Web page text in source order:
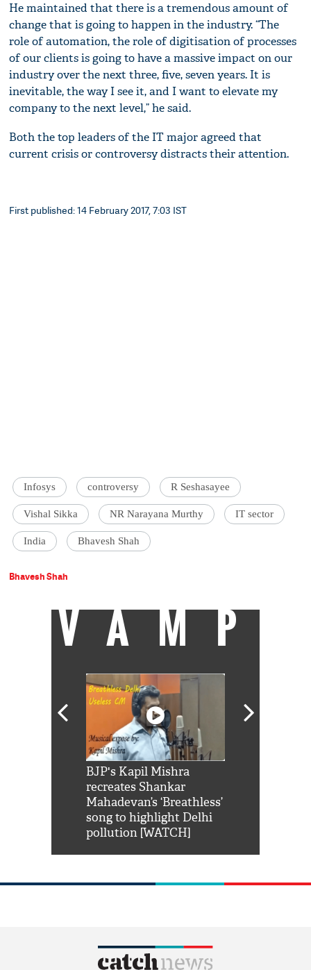
He maintained that there is a tremendous amount of
change that is going to happen in the industry. “The
role of automation, the role of digitisation of processes
of our clients is going to have a massive impact on our
industry over the next three, five, seven years. It is
inevitable, the way I see it, and I want to elevate my
company to the next level,” he said.
Both the top leaders of the IT major agreed that
current crisis or controversy distracts their attention.
First published: 14 February 2017, 7:03 IST
Infosys controversy R Seshasayee
Vishal Sikka NR Narayana Murthy IT sector
India Bhavesh Shah
Bhavesh Shah
VAMP
BJP's Kapil Mishra
recreates Shankar
Mahadevan’s ‘Breathless’
song to highlight Delhi
pollution [WATCH]